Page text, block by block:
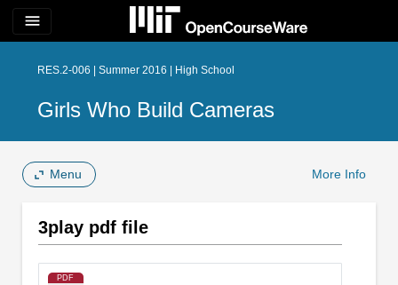
menu
RES.2-006 | Summer 2016 | High School
Girls Who Build Cameras
Menu More Info
3play pdf file
PDF